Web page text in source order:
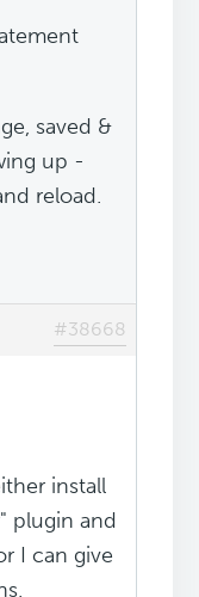
saved &
up -
reload.
#38668
install
plugin and
I can give